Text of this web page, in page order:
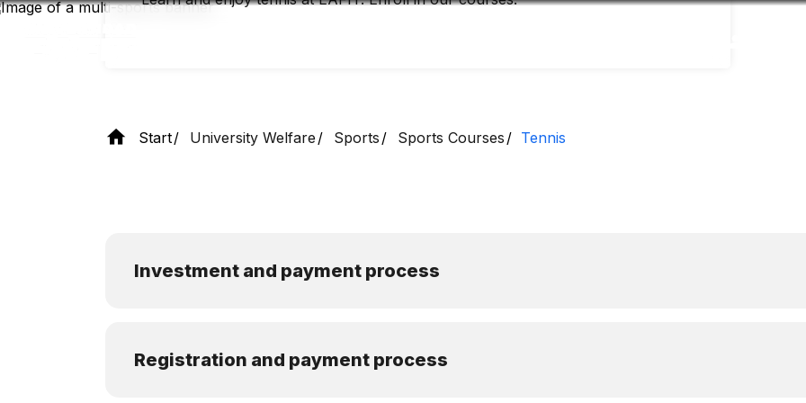
Skip
Start University Welfare Sports Sports Courses Tennis
Investment and payment process
Registration and payment process